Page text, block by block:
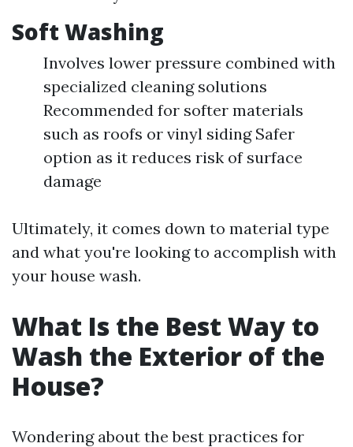
Soft Washing
Involves lower pressure combined with
specialized cleaning solutions
Recommended for softer materials
such as roofs or vinyl siding Safer
option as it reduces risk of surface
damage
Ultimately, it comes down to material type
and what you're looking to accomplish with
your house wash.
What Is the Best Way to
Wash the Exterior of the
House?
Wondering about the best practices for